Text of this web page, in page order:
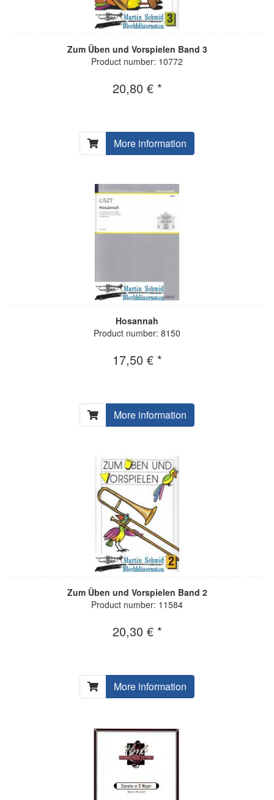
Zum Üben und Vorspielen Band 3
Product number: 10772
20,80 € *
More information
Hosannah
Product number: 8150
17,50 € *
More information
Zum Üben und Vorspielen Band 2
Product number: 11584
20,30 € *
More information